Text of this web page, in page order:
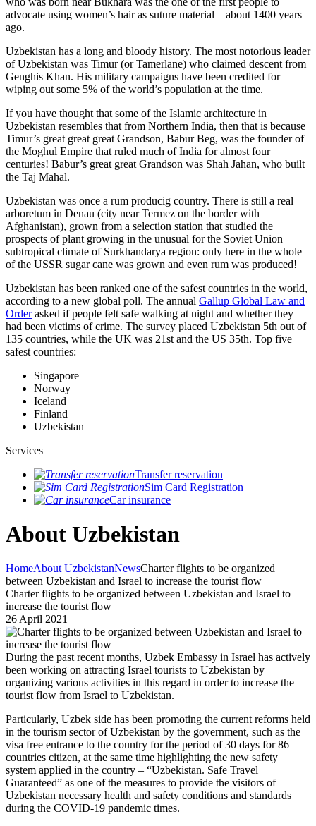
advocate using women’s hair as suture material – about 1400 years
ago.
Uzbekistan has a long and bloody history. The most notorious leader
of Uzbekistan was Timur (or Tamerlane) who claimed descent from
Genghis Khan. His military campaigns have been credited for
wiping out some 5% of the world’s population at the time.
If you have thought that some of the Islamic architecture in
Uzbekistan resembles that from Northern India, then that is because
Timur’s great great great Grandson, Babur Beg, was the founder of
the Moghul Empire that ruled much of India for almost four
centuries! Babur’s great great Grandson was Shah Jahan, who built
the Taj Mahal.
Uzbekistan was once a rum producig country. There is still a real
arboretum in Denau (city near Termez on the border with
Afghanistan), grown from a selection station that studied the
prospects of plant growing in the unusual for the Soviet Union
subtropical climate of Surkhandarya region: only here in the whole
of the USSR sugar cane was grown and even rum was produced!
Uzbekistan has been ranked one of the safest countries in the world,
according to a new global poll. The annual Gallup Global Law and
Orderasked if people felt safe walking at night and whether they
had been victims of crime. The survey placed Uzbekistan 5th out of
135 countries, while the UK was 21st and the US 35th. Top five
safest countries:
Singapore
Norway
Iceland
Finland
Uzbekistan
Services
Transfer reservation
Sim Card Registration
Car insurance
About Uzbekistan
HomeAbout UzbekistanNewsCharter flights to be organized
between Uzbekistan and Israel to increase the tourist flow
Charter flights to be organized between Uzbekistan and Israel to
increase the tourist flow
26 April 2021
During the past recent months, Uzbek Embassy in Israel has actively
been working on attracting Israel tourists to Uzbekistan by
organizing various activities in this regard in order to increase the
tourist flow from Israel to Uzbekistan.
Particularly, Uzbek side has been promoting the current reforms held
in the tourism sector of Uzbekistan by the government, such as the
visa free entrance to the country for the period of 30 days for 86
countries citizen, at the same time highlighting the new safety
system applied in the country – “Uzbekistan. Safe Travel
Guaranteed” as one of the measures to provide the visitors of
Uzbekistan necessary health and safety conditions and standards
during the COVID-19 pandemic times.